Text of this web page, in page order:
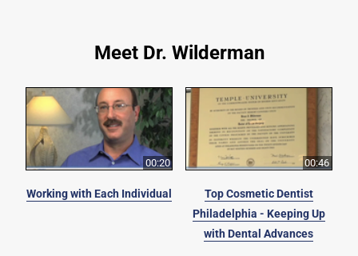
Meet Dr. Wilderman
00:20
Working with Each Individual
00:46
Top Cosmetic Dentist
Philadelphia - Keeping Up
with Dental Advances